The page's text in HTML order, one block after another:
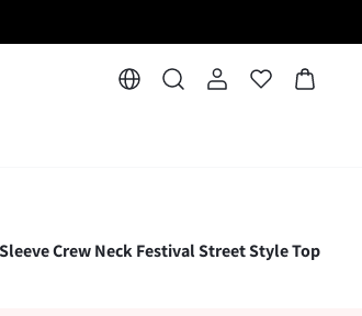
Crew Neck Festival Street Style Top